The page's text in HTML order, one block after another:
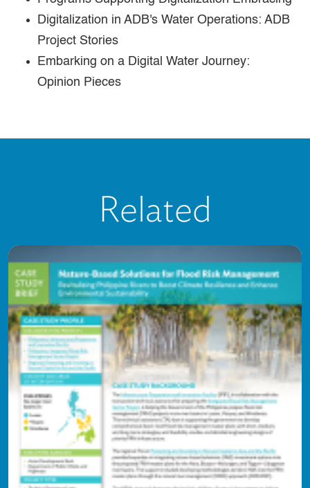
Digitalization in ADB's Water Operations: ADB
Project Stories
Embarking on a Digital Water Journey:
Opinion Pieces
Related